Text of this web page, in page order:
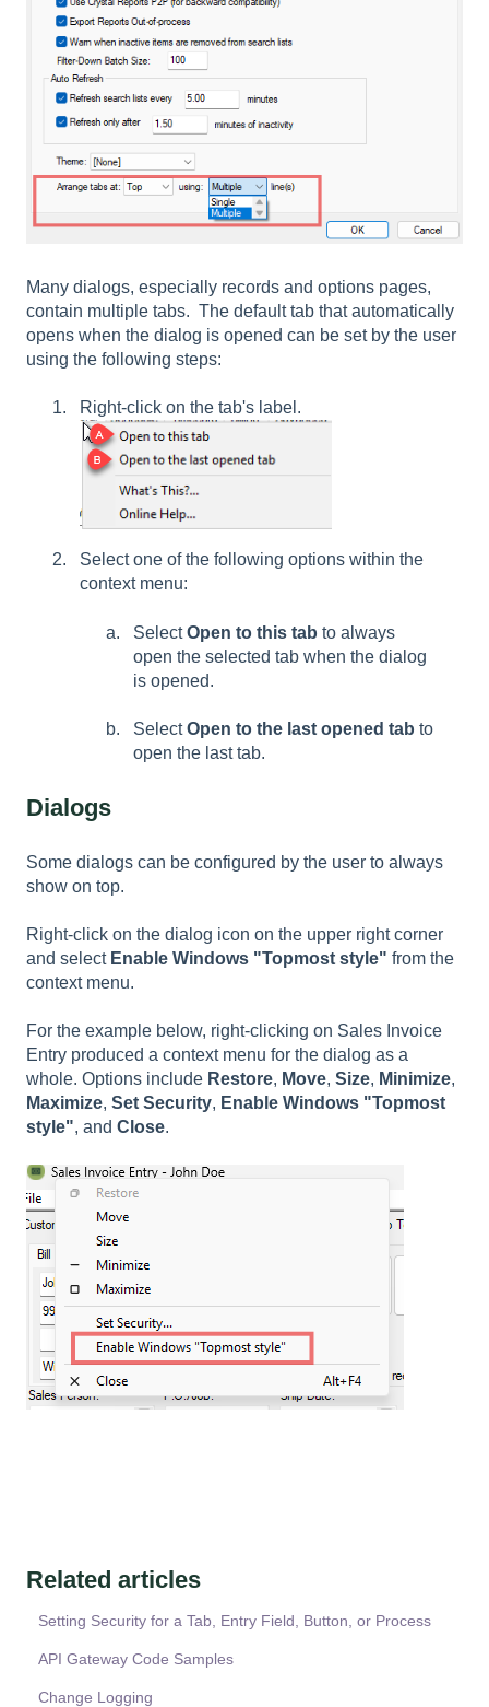
Many dialogs, especially records and options pages,
contain multiple tabs. The default tab that automatically
opens when the dialog is opened can be set by the user
using the following steps:
Right-click on the tab's label.
Select one of the following options within the
context menu:
SelectOpen to this tab to always
open the selected tab when the dialog
is opened.
SelectOpen to the last opened tab to
open the last tab.
Dialogs
Some dialogs can be configured by the user to always
show on top.
Right-click on the dialog icon on the upper right corner
and select Enable Windows "Topmost style" from the
context menu.
For the example below, right-clicking on Sales Invoice
Entry produced a context menu for the dialog as a
whole. Options include Restore, Move, Size, Minimize,
Maximize, Set Security, Enable Windows "Topmost
style", and Close.
Related articles
Setting Security for a Tab, Entry Field, Button, or Process
API Gateway Code Samples
Change Logging